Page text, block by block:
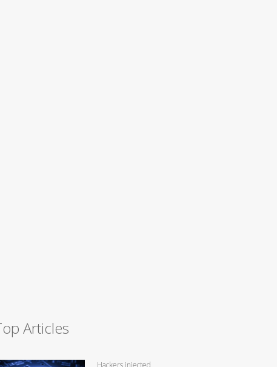
Articles
Hackers injected